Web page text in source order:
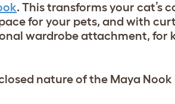
. This transforms your cat’s
for your pets, and with
wardrobe attachment, for
nature of the Maya